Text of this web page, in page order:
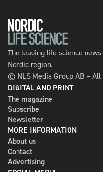
The leading life science
Nordic region.
© NLS Media Group AB –
DIGITAL AND PRINT
The magazine
Subscribe
Newsletter
MORE INFORMATION
About us
Contact
Advertising